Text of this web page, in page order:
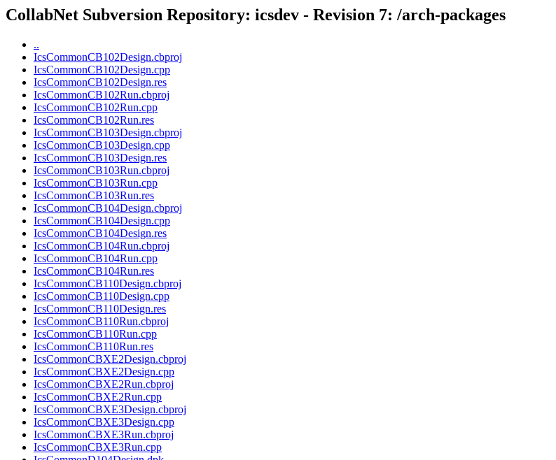
CollabNet Subversion Repository: icsdev - Revision 7: /arch-packages
..
IcsCommonCB102Design.cbproj
IcsCommonCB102Design.cpp
IcsCommonCB102Design.res
IcsCommonCB102Run.cbproj
IcsCommonCB102Run.cpp
IcsCommonCB102Run.res
IcsCommonCB103Design.cbproj
IcsCommonCB103Design.cpp
IcsCommonCB103Design.res
IcsCommonCB103Run.cbproj
IcsCommonCB103Run.cpp
IcsCommonCB103Run.res
IcsCommonCB104Design.cbproj
IcsCommonCB104Design.cpp
IcsCommonCB104Design.res
IcsCommonCB104Run.cbproj
IcsCommonCB104Run.cpp
IcsCommonCB104Run.res
IcsCommonCB110Design.cbproj
IcsCommonCB110Design.cpp
IcsCommonCB110Design.res
IcsCommonCB110Run.cbproj
IcsCommonCB110Run.cpp
IcsCommonCB110Run.res
IcsCommonCBXE2Design.cbproj
IcsCommonCBXE2Design.cpp
IcsCommonCBXE2Run.cbproj
IcsCommonCBXE2Run.cpp
IcsCommonCBXE3Design.cbproj
IcsCommonCBXE3Design.cpp
IcsCommonCBXE3Run.cbproj
IcsCommonCBXE3Run.cpp